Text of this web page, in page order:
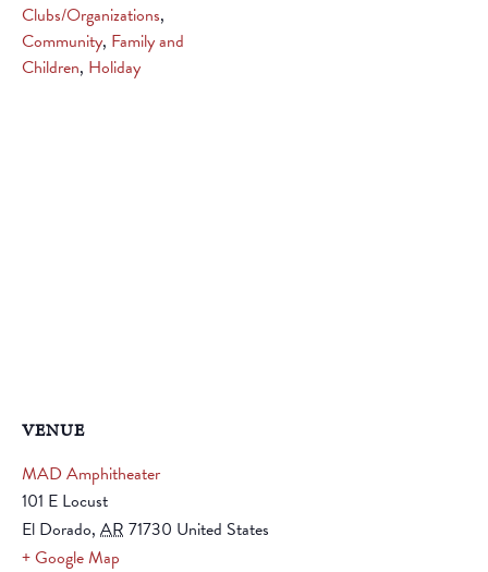
Clubs/Organizations,
Community, Family and
Children, Holiday
VENUE
MAD Amphitheater
101 E Locust
El Dorado, AR 71730 United States
+ Google Map